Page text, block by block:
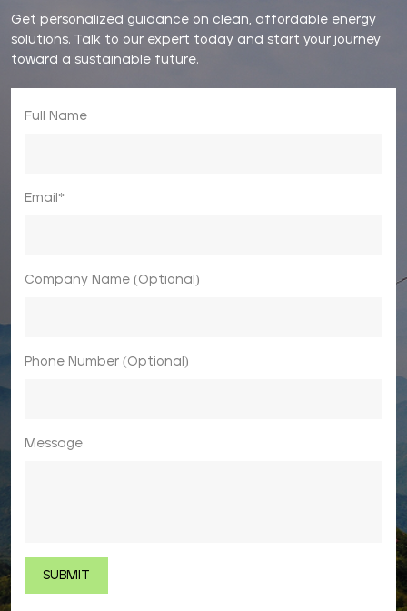
Get personalized guidance on clean, affordable energy
solutions. Talk to our expert today and start your journey
toward a sustainable future.
Full Name
Email*
Company Name (Optional)
Phone Number (Optional)
Message